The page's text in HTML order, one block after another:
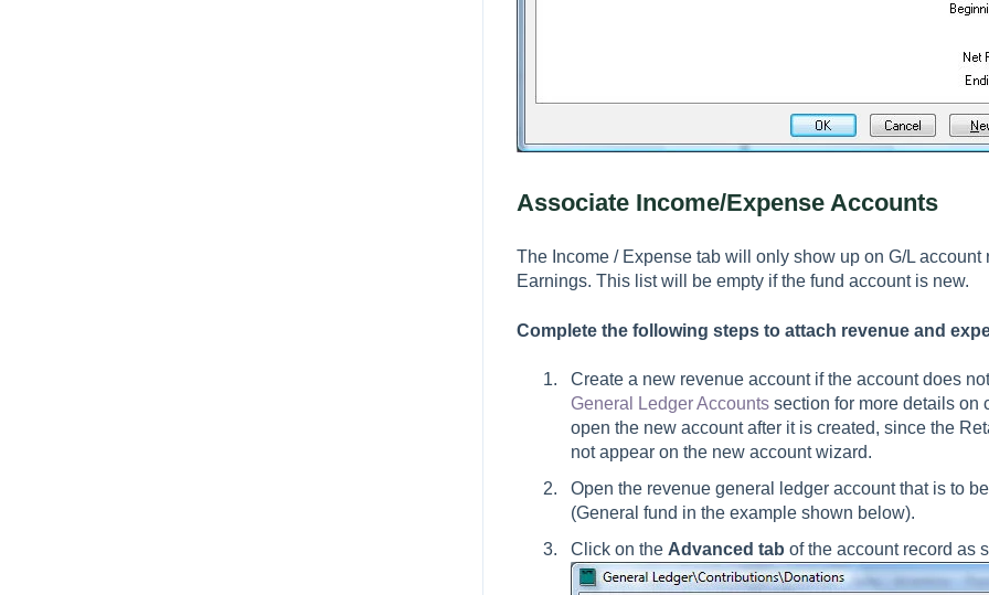
Associate Income/Expense Accounts
The Income / Expense tab will only show up on G/L
Earnings. This list will be empty if the fund account is new.
Complete the following steps to attach revenue and
Create a new revenue account if the account does
General Ledger Accountssection for more details on
open the new account after it is created, since the
not appear on the new account wizard.
Open the revenue general ledger account that is to
(General fund in the example shown below).
Click on the Advanced tab of the account record as